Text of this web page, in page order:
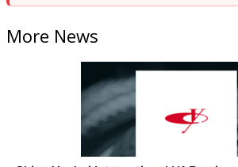
More News